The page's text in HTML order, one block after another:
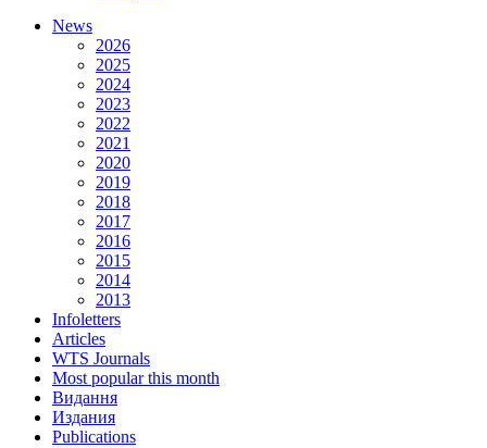
News
2026
2025
2024
2023
2022
2021
2020
2019
2018
2017
2016
2015
2014
2013
Infoletters
Articles
WTS Journals
Most popular this month
Видання
Издания
Publications